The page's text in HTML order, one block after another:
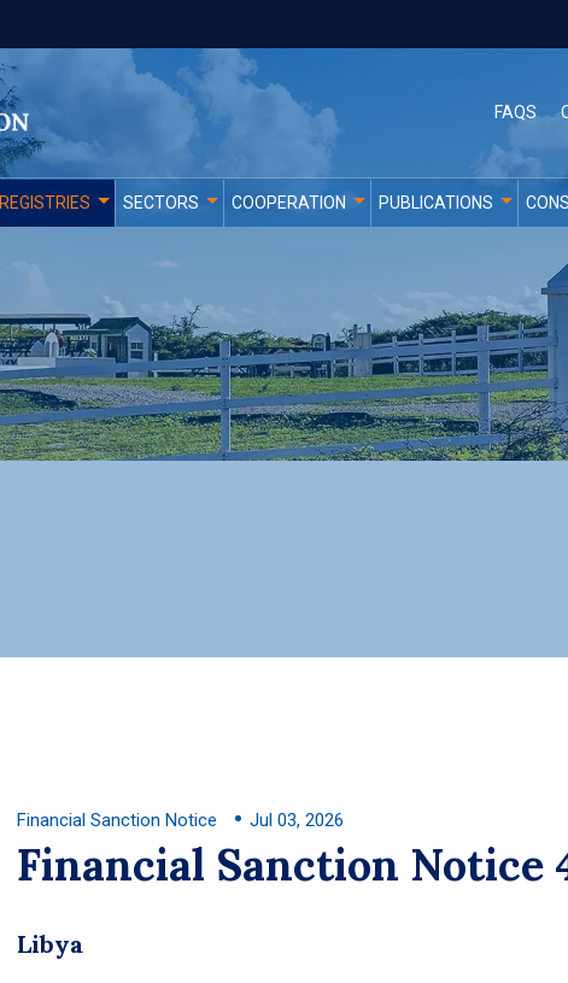
FAQS
REGISTRIES SECTORS COOPERATION PUBLICATIONS
Financial Sanction Notice Jul 03, 2026
Financial Sanction Notice
Libya